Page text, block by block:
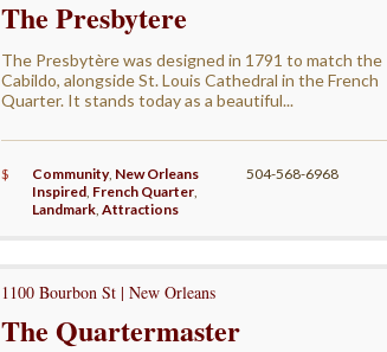
The Presbytere
The Presbytère was designed in 1791 to match the
Cabildo, alongside St. Louis Cathedral in the French
Quarter. It stands today as a beautiful...
$ Community, New Orleans
Inspired, French Quarter,
Landmark,Attractions
504-568-6968
1100 Bourbon St | New Orleans
The Quartermaster